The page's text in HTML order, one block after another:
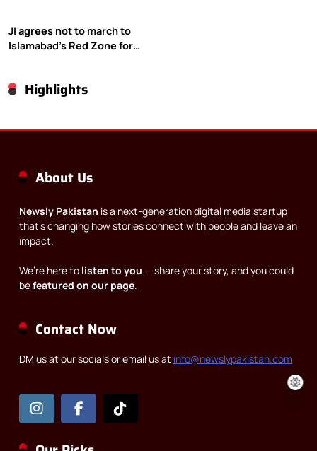
JI agrees not to march to
Islamabad’s Red Zone for
Highlights
About Us
Newsly Pakistan is a next-generation digital media startup
that’s changing how stories connect with people and leave an
impact.
We’re here to listen to you — share your story, and you could
befeatured on our page.
Contact Now
DM us at our socials or email us at info@newslypakistan.com